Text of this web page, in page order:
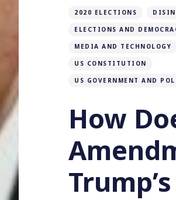
2020 ELECTIONS
ELECTIONS AND
MEDIA AND TECHNOLOGY
US CONSTITUTION
US GOVERNMENT AND
How